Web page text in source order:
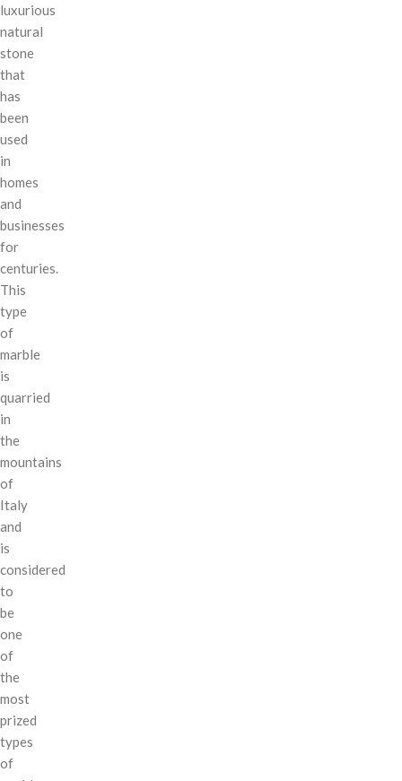
luxurious
natural
stone
that
has
been
used
in
homes
and
businesses
for
centuries.
This
type
of
marble
is
quarried
in
the
mountains
of
Italy
and
is
considered
to
be
one
of
the
most
prized
types
of